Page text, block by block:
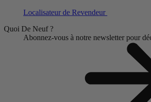
Localisateur de Revendeur
Quoi De Neuf ?
Abonnez-vous à notre newsletter pour